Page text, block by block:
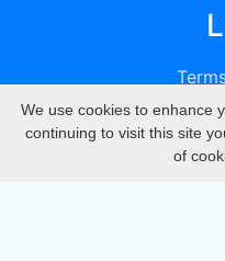
We use cookies to enhance
continuing to visit this site
of